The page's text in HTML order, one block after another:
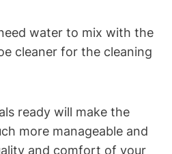
water to mix with the
cleaner for the cleaning
ready will make the
more manageable and
and comfort of your